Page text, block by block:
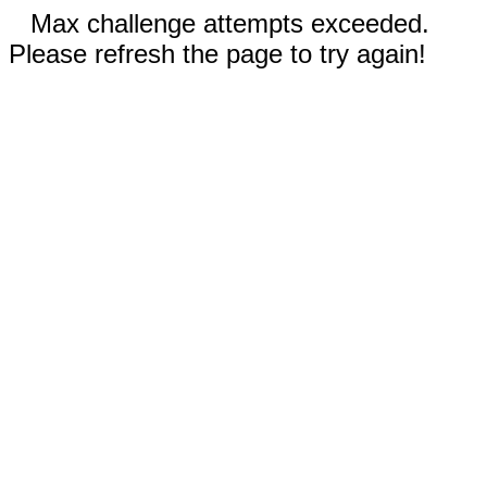
Max challenge attempts exceeded.
Please refresh the page to try again!